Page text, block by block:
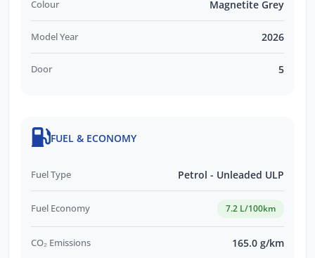
Colour Magnetite Grey
Model Year 2026
Door 5
FUEL & ECONOMY
Fuel Type Petrol - Unleaded ULP
Fuel Economy 7.2 L/100km
CO₂ Emissions 165.0 g/km